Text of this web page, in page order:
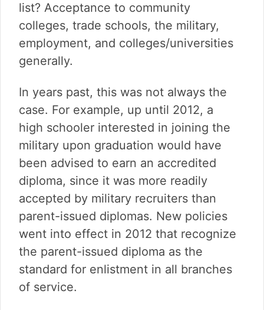
list? Acceptance to community
colleges, trade schools, the military,
employment, and colleges/universities
generally.
In years past, this was not always the
case. For example, up until 2012, a
high schooler interested in joining the
military upon graduation would have
been advised to earn an accredited
diploma, since it was more readily
accepted by military recruiters than
parent-issued diplomas. New policies
went into effect in 2012 that recognize
the parent-issued diploma as the
standard for enlistment in all branches
of service.